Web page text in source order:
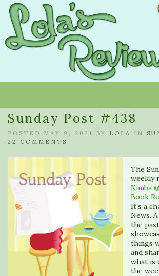
Sunday Post #438
POSTED MAY 9, 2021 BY LOLA IN
22 COMMENTS
The
weekly
Kimba
Book
It’s a
News.
the
things
and
what is
the